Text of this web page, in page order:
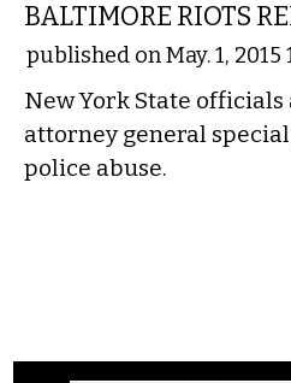
BALTIMORE RIOTS
published on May. 1, 2015
New York State
attorney general
police abuse.